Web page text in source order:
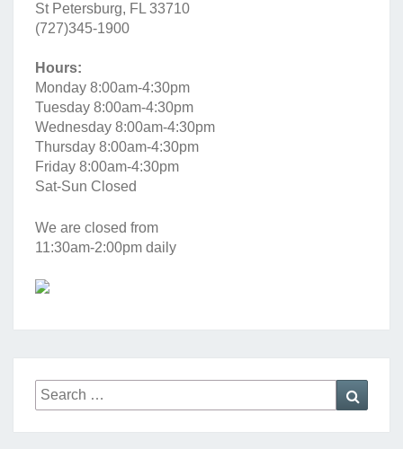
St Petersburg, FL 33710
(727)345-1900
Hours:
Monday 8:00am-4:30pm
Tuesday 8:00am-4:30pm
Wednesday 8:00am-4:30pm
Thursday 8:00am-4:30pm
Friday 8:00am-4:30pm
Sat-Sun Closed
We are closed from
11:30am-2:00pm daily
Search
for: